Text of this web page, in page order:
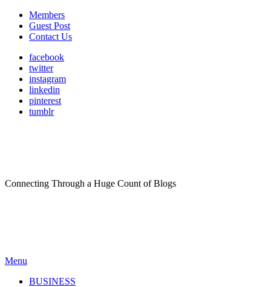
Members
Guest Post
Contact Us
facebook
twitter
instagram
linkedin
pinterest
tumblr
Connecting Through a Huge Count of Blogs
Menu
BUSINESS